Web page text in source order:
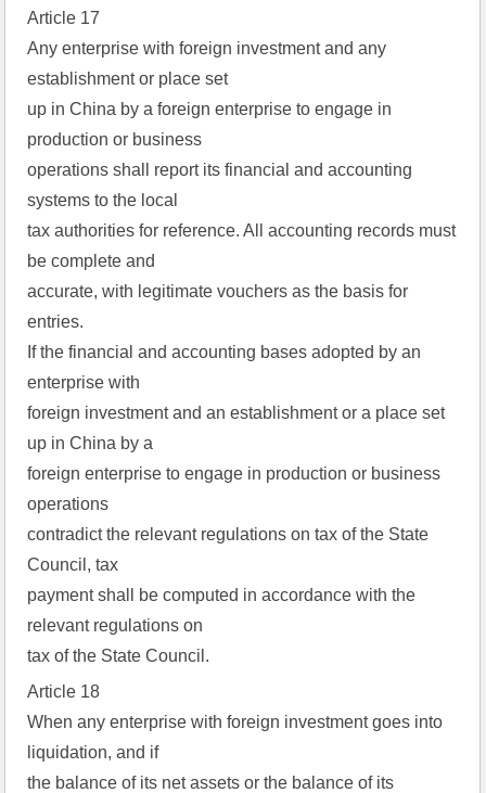
Article 17
Any enterprise with foreign investment and any
establishment or place set
up in China by a foreign enterprise to engage in
production or business
operations shall report its financial and accounting
systems to the local
tax authorities for reference. All accounting records must
be complete and
accurate, with legitimate vouchers as the basis for
entries.
If the financial and accounting bases adopted by an
enterprise with
foreign investment and an establishment or a place set
up in China by a
foreign enterprise to engage in production or business
operations
contradict the relevant regulations on tax of the State
Council, tax
payment shall be computed in accordance with the
relevant regulations on
tax of the State Council.
Article 18
When any enterprise with foreign investment goes into
liquidation, and if
the balance of its net assets or the balance of its